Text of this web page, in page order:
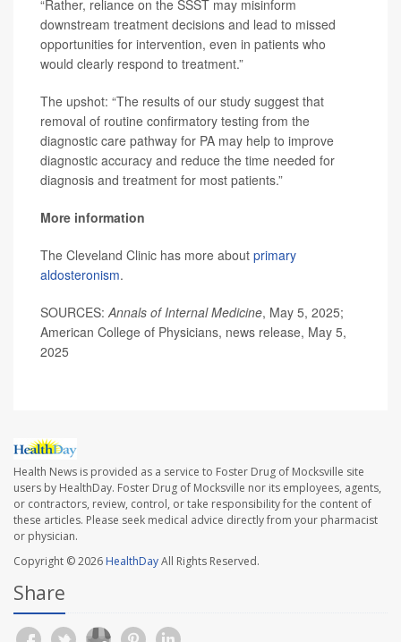
“Rather, reliance on the SSST may misinform
downstream treatment decisions and lead to missed
opportunities for intervention, even in patients who
would clearly respond to treatment.”
The upshot: “The results of our study suggest that
removal of routine confirmatory testing from the
diagnostic care pathway for PA may help to improve
diagnostic accuracy and reduce the time needed for
diagnosis and treatment for most patients.”
More information
The Cleveland Clinic has more about primary
aldosteronism.
SOURCES:Annals of Internal Medicine, May 5, 2025;
American College of Physicians, news release, May 5,
2025
Health News is provided as a service to Foster Drug of Mocksville site
users by HealthDay. Foster Drug of Mocksville nor its employees, agents,
or contractors, review, control, or take responsibility for the content of
these articles. Please seek medical advice directly from your pharmacist
or physician.
Copyright © 2026 HealthDayAll Rights Reserved.
Share